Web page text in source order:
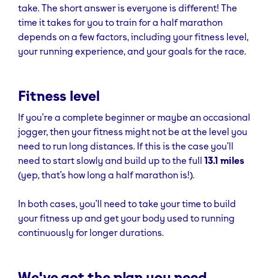
take. The short answer is everyone is different! The
time it takes for you to train for a half marathon
depends on a few factors, including your fitness level,
your running experience, and your goals for the race.
Fitness level
If you’re a complete beginner or maybe an occasional
jogger, then your fitness might not be at the level you
need to run long distances. If this is the case you’ll
need to start slowly and build up to the full 13.1 miles
(yep, that’s how long a half marathon is!).
In both cases, you’ll need to take your time to build
your fitness up and get your body used to running
continuously for longer durations.